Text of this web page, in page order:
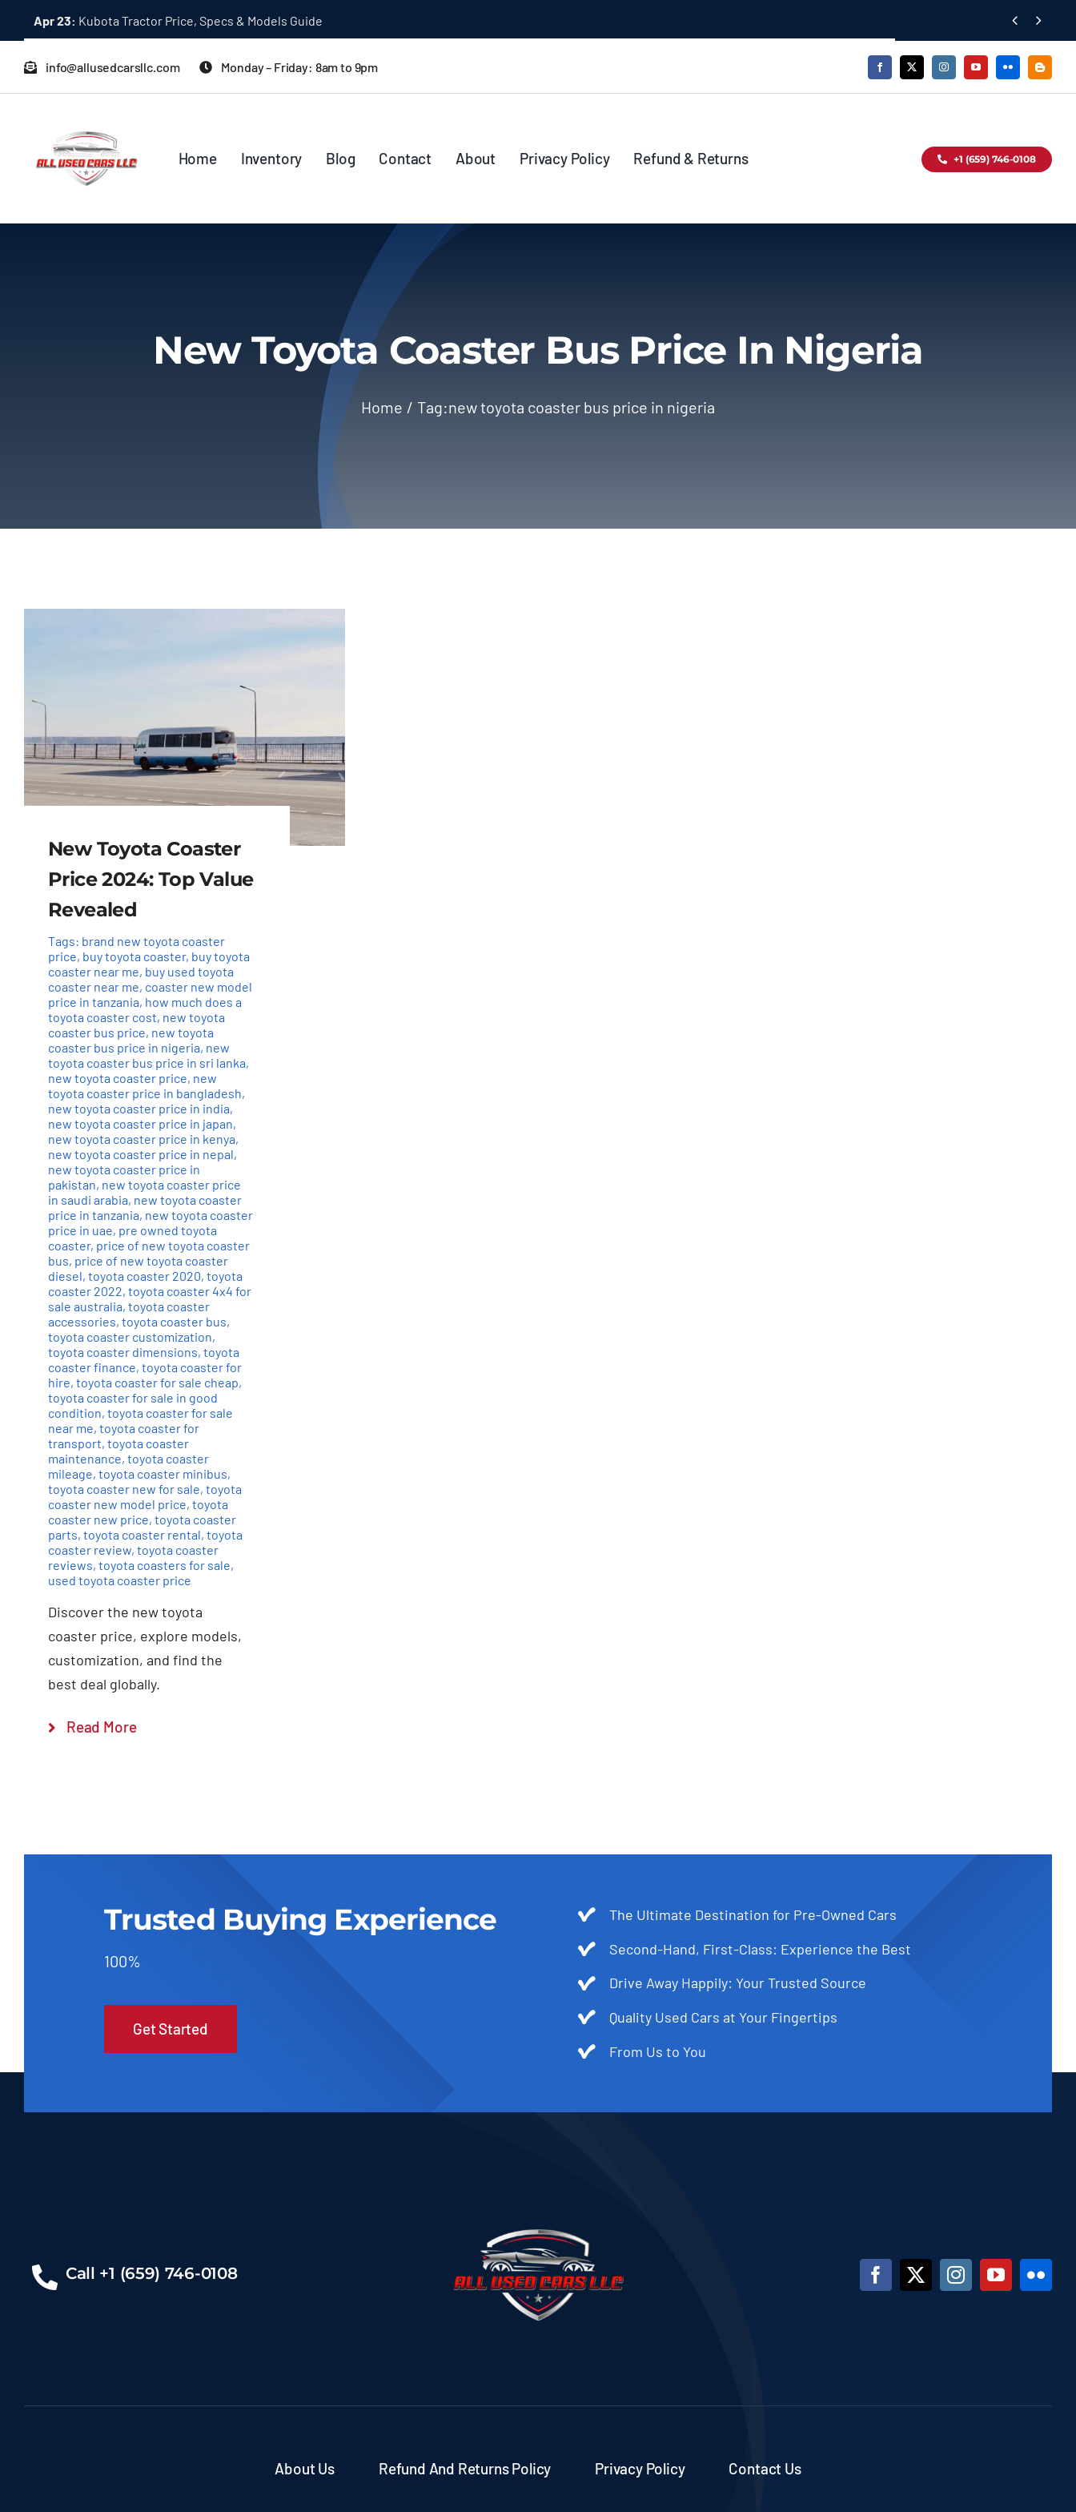
content
Apr 23: Kubota Tractor Price, Specs & Models Guide  
info@allusedcarsllc.com Monday – Friday: 8am to 9pm
Home Inventory Blog Contact About Privacy Policy Refund & Returns +1 (659) 746-0108
New Toyota Coaster Bus Price In Nigeria
Home Tag:new toyota coaster bus price in nigeria
New Toyota Coaster
Price 2024: Top Value
Revealed
Tags: brand new toyota coaster
price, buy toyota coaster, buy toyota
coaster near me, buy used toyota
coaster near me, coaster new model
price in tanzania, how much does a
toyota coaster cost, new toyota
coaster bus price, new toyota
coaster bus price in nigeria, new
toyota coaster bus price in sri lanka,
new toyota coaster price, new
toyota coaster price in bangladesh,
new toyota coaster price in india,
new toyota coaster price in japan,
new toyota coaster price in kenya,
new toyota coaster price in nepal,
new toyota coaster price in
pakistan, new toyota coaster price
in saudi arabia, new toyota coaster
price in tanzania, new toyota coaster
price in uae, pre owned toyota
coaster, price of new toyota coaster
bus, price of new toyota coaster
diesel, toyota coaster 2020, toyota
coaster 2022, toyota coaster 4x4 for
sale australia, toyota coaster
accessories, toyota coaster bus,
toyota coaster customization,
toyota coaster dimensions, toyota
coaster finance, toyota coaster for
hire, toyota coaster for sale cheap,
toyota coaster for sale in good
condition, toyota coaster for sale
near me, toyota coaster for
transport, toyota coaster
maintenance, toyota coaster
mileage, toyota coaster minibus,
toyota coaster new for sale, toyota
coaster new model price, toyota
coaster new price, toyota coaster
parts, toyota coaster rental, toyota
coaster review, toyota coaster
reviews, toyota coasters for sale,
used toyota coaster price
Discover the new toyota
coaster price, explore models,
customization, and find the
best deal globally.
Read More
Trusted Buying Experience
100%
Get Started
The Ultimate Destination for Pre-Owned Cars
Second-Hand, First-Class: Experience the Best
Drive Away Happily: Your Trusted Source
Quality Used Cars at Your Fingertips
From Us to You
Call +1 (659) 746-0108
About Us Refund And Returns Policy Privacy Policy Contact Us